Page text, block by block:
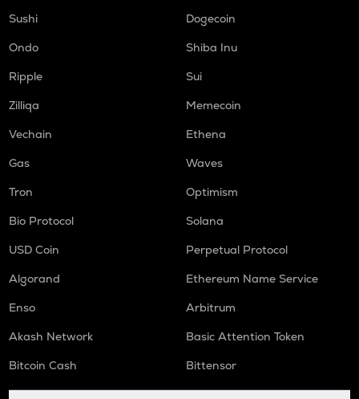
Sushi
Dogecoin
Ondo
Shiba Inu
Ripple
Sui
Zilliqa
Memecoin
Vechain
Ethena
Gas
Waves
Tron
Optimism
Bio Protocol
Solana
USD Coin
Perpetual Protocol
Algorand
Ethereum Name Service
Enso
Arbitrum
Akash Network
Basic Attention Token
Bitcoin Cash
Bittensor